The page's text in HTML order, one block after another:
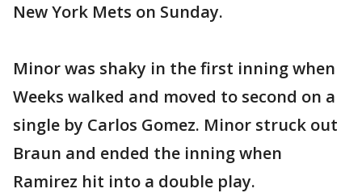
New York Mets on Sunday.
Minor was shaky in the first inning when
Weeks walked and moved to second on a
single by Carlos Gomez. Minor struck out
Braun and ended the inning when
Ramirez hit into a double play.